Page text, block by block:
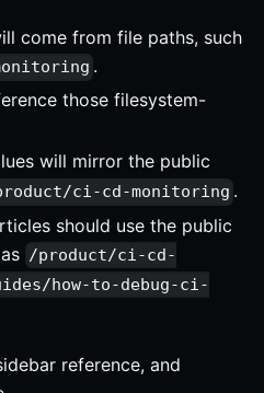
come from file paths, such
.
those filesystem-
will mirror the public
ci-cd-monitoring .
should use the public
/product/ci-cd-
how-to-debug-ci-
reference, and